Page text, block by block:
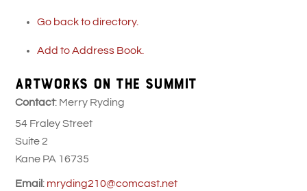
Go back to directory.
Add to Address Book.
ARTWORKS ON THE SUMMIT
Contact: Merry Ryding
54 Fraley Street
Suite 2
Kane PA 16735
Email: mryding210@comcast.net